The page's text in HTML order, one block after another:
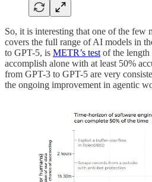
So, it is interesting that one of the few
covers the full range of AI models in
to GPT-5, is METR’s test of the length
accomplish alone with at least 50%
from GPT-3 to GPT-5 are very
the ongoing improvement in agentic